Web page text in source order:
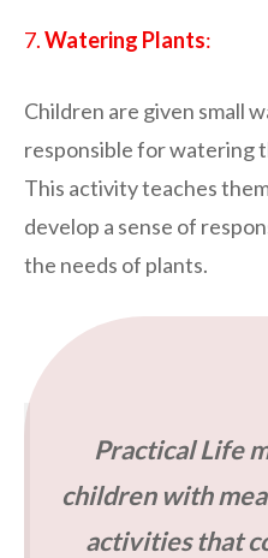
7.Watering Plants:
Children are given small
responsible for watering
This activity teaches
develop a sense of
the needs of plants.
Practical Life
children with
activities that